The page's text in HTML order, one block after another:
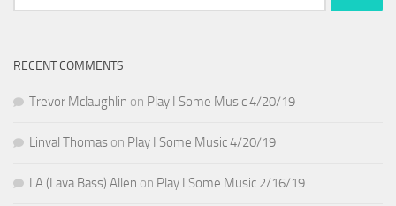
for:
RECENT COMMENTS
Trevor Mclaughlin on Play I Some Music 4/20/19
Linval Thomas on Play I Some Music 4/20/19
LA (Lava Bass) Allen on Play I Some Music 2/16/19